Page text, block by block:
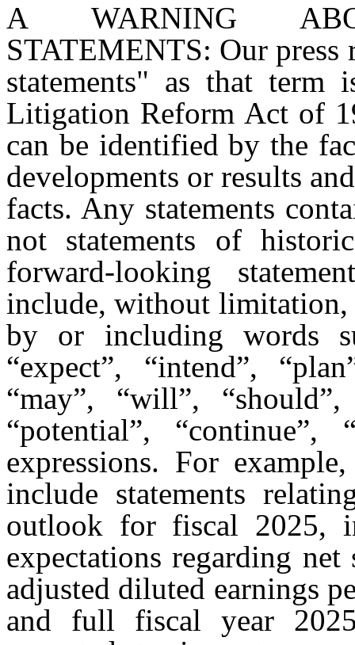
A WARNING
STATEMENTS: Our
statements" as that term
Litigation Reform Act of
can be identified by the
developments or results
facts. Any statements
not statements of
forward-looking
include, without limitation,
by or including words
“expect”, “intend”,
“may”, “will”,
“potential”, “continue”,
expressions. For
include statements
outlook for fiscal 2025,
expectations regarding net
adjusted diluted earnings
and full fiscal year